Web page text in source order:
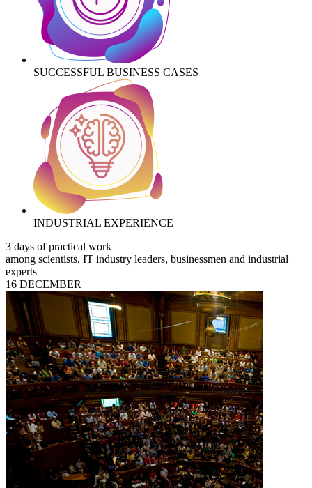
SUCCESSFUL BUSINESS CASES
INDUSTRIAL EXPERIENCE
3 days of practical work
among scientists, IT industry leaders, businessmen and industrial
experts
16 DECEMBER